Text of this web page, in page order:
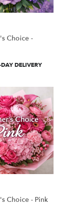
Choice -
DELIVERY
Choice - Pink